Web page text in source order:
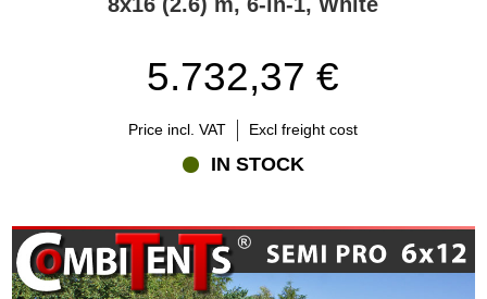
8x16 (2.6) m, 6-in-1, White
5.732,37 €
Price incl. VAT Excl freight cost
IN STOCK